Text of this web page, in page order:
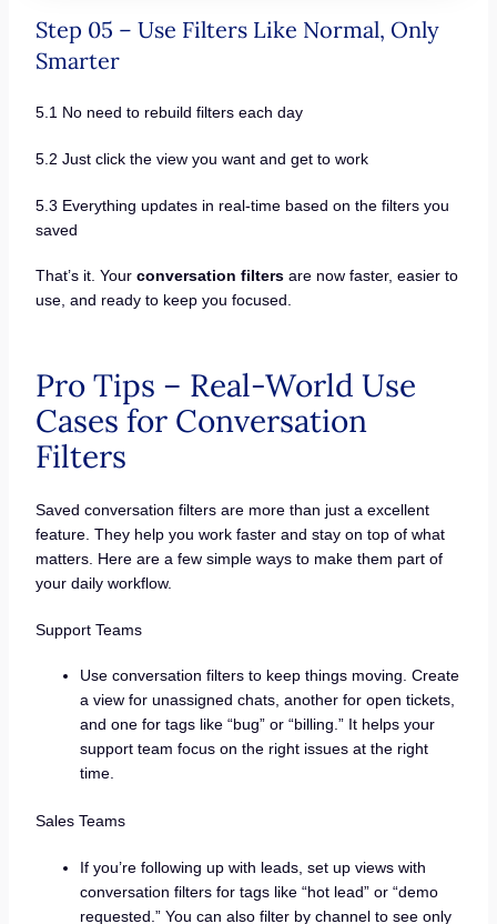
Step 05 – Use Filters Like Normal, Only
Smarter
5.1 No need to rebuild filters each day
5.2 Just click the view you want and get to work
5.3 Everything updates in real-time based on the filters you
saved
That’s it. Your conversation filtersare now faster, easier to
use, and ready to keep you focused.
Pro Tips – Real-World Use
Cases for Conversation
Filters
Saved conversation filters are more than just a excellent
feature. They help you work faster and stay on top of what
matters. Here are a few simple ways to make them part of
your daily workflow.
Support Teams
Use conversation filters to keep things moving. Create
a view for unassigned chats, another for open tickets,
and one for tags like “bug” or “billing.” It helps your
support team focus on the right issues at the right
time.
Sales Teams
If you’re following up with leads, set up views with
conversation filters for tags like “hot lead” or “demo
requested.” You can also filter by channel to see only